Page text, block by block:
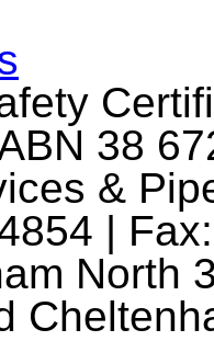
38
&
|
North